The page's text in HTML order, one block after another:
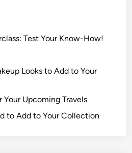
Test Your Know-How!
Looks to Add to Your
Your Upcoming Travels
to Add to Your Collection